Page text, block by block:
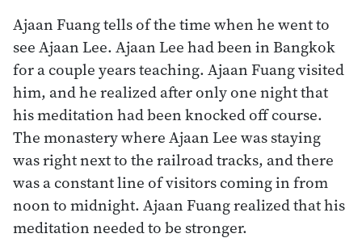
Ajaan Fuang tells of the time when he went to
see Ajaan Lee. Ajaan Lee had been in Bangkok
for a couple years teaching. Ajaan Fuang visited
him, and he realized after only one night that
his meditation had been knocked off course.
The monastery where Ajaan Lee was staying
was right next to the railroad tracks, and there
was a constant line of visitors coming in from
noon to midnight. Ajaan Fuang realized that his
meditation needed to be stronger.